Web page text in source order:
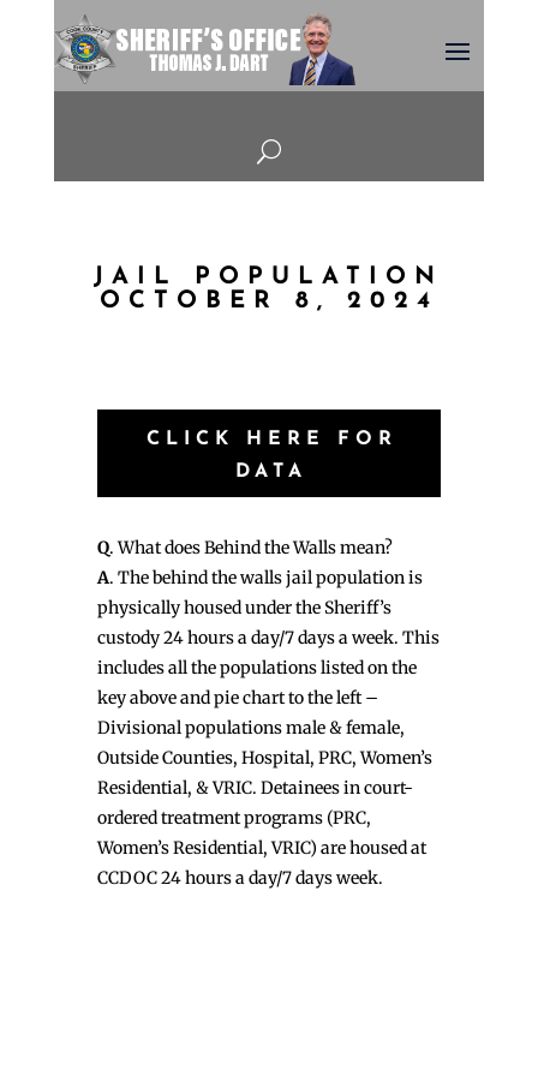
U
JAIL POPULATION
OCTOBER 8, 2024
CLICK HERE FOR
DATA
Q. What does Behind the Walls mean?
A. The behind the walls jail population is
physically housed under the Sheriff’s
custody 24 hours a day/7 days a week. This
includes all the populations listed on the
key above and pie chart to the left –
Divisional populations male & female,
Outside Counties, Hospital, PRC, Women’s
Residential, & VRIC. Detainees in court-
ordered treatment programs (PRC,
Women’s Residential, VRIC) are housed at
CCDOC 24 hours a day/7 days week.